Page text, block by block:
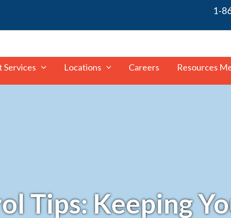
1-
Services Locations Careers Resources
Tips: Keeping